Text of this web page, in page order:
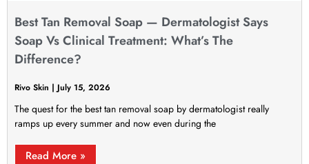
Best Tan Removal Soap — Dermatologist Says
Soap Vs Clinical Treatment: What’s The
Difference?
Rivo Skin July 15, 2026
The quest for the best tan removal soap by dermatologist really
ramps up every summer and now even during the
Read More »